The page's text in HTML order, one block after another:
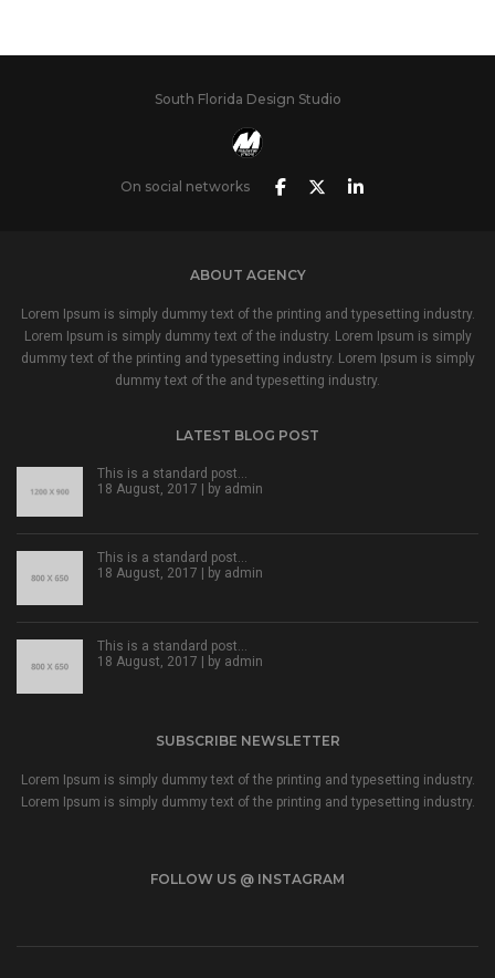
South Florida Design Studio
On social networks
ABOUT AGENCY
Lorem Ipsum is simply dummy text of the printing and typesetting industry.
Lorem Ipsum is simply dummy text of the industry. Lorem Ipsum is simply
dummy text of the printing and typesetting industry. Lorem Ipsum is simply
dummy text of the and typesetting industry.
LATEST BLOG POST
This is a standard post…
18 August, 2017 | by admin
This is a standard post…
18 August, 2017 | by admin
This is a standard post…
18 August, 2017 | by admin
SUBSCRIBE NEWSLETTER
Lorem Ipsum is simply dummy text of the printing and typesetting industry.
Lorem Ipsum is simply dummy text of the printing and typesetting industry.
FOLLOW US @ INSTAGRAM